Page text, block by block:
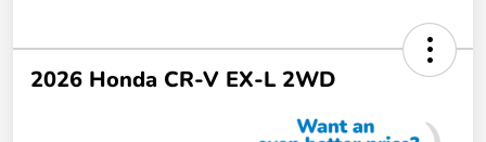
2026 Honda CR-V EX-L 2WD